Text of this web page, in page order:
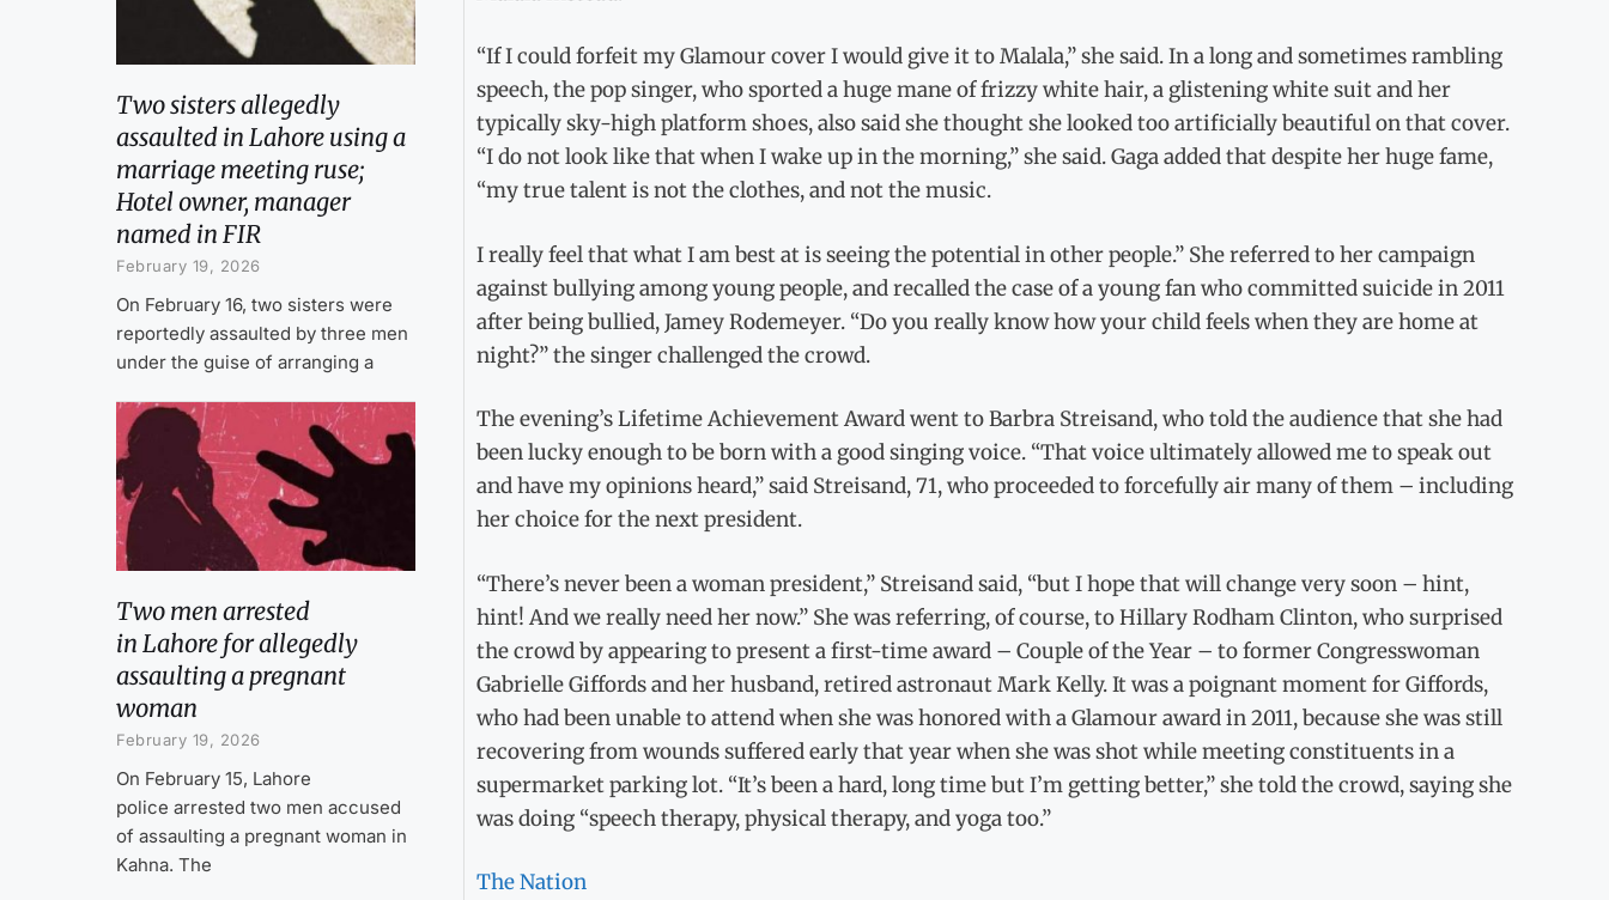
Two sisters allegedly
assaulted in Lahore using a
marriage meeting ruse;
Hotel owner, manager
named in FIR
February 19, 2026
On February 16, two sisters were
reportedly assaulted by three men
under the guise of arranging a
Two men arrested
in Lahore for allegedly
assaulting a pregnant
woman
February 19, 2026
On February 15, Lahore
police arrested two men accused
of assaulting a pregnant woman in
Kahna. The
“If I could forfeit my Glamour cover I would give it to Malala,” she said. In a long and sometimes rambling
speech, the pop singer, who sported a huge mane of frizzy white hair, a glistening white suit and her
typically sky-high platform shoes, also said she thought she looked too artificially beautiful on that cover.
“I do not look like that when I wake up in the morning,” she said. Gaga added that despite her huge fame,
“my true talent is not the clothes, and not the music.
I really feel that what I am best at is seeing the potential in other people.” She referred to her campaign
against bullying among young people, and recalled the case of a young fan who committed suicide in 2011
after being bullied, Jamey Rodemeyer. “Do you really know how your child feels when they are home at
night?” the singer challenged the crowd.
The evening’s Lifetime Achievement Award went to Barbra Streisand, who told the audience that she had
been lucky enough to be born with a good singing voice. “That voice ultimately allowed me to speak out
and have my opinions heard,” said Streisand, 71, who proceeded to forcefully air many of them – including
her choice for the next president.
“There’s never been a woman president,” Streisand said, “but I hope that will change very soon – hint,
hint! And we really need her now.” She was referring, of course, to Hillary Rodham Clinton, who surprised
the crowd by appearing to present a first-time award – Couple of the Year – to former Congresswoman
Gabrielle Giffords and her husband, retired astronaut Mark Kelly. It was a poignant moment for Giffords,
who had been unable to attend when she was honored with a Glamour award in 2011, because she was still
recovering from wounds suffered early that year when she was shot while meeting constituents in a
supermarket parking lot. “It’s been a hard, long time but I’m getting better,” she told the crowd, saying she
was doing “speech therapy, physical therapy, and yoga too.”
The Nation